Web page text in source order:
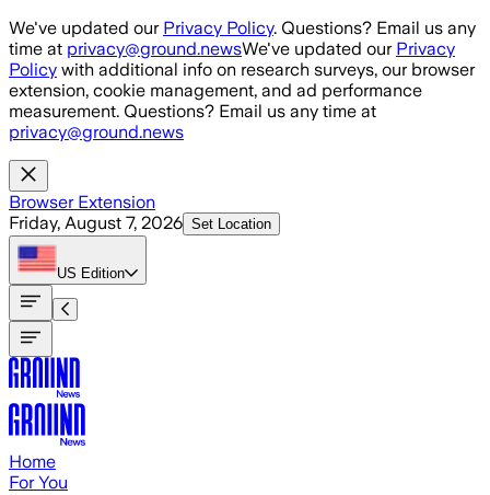
Skip to main content
We've updated our Privacy Policy. Questions? Email us any
time at privacy@ground.newsWe've updated our Privacy
Policy with additional info on research surveys, our browser
extension, cookie management, and ad performance
measurement. Questions? Email us any time at
privacy@ground.news
Browser Extension
Friday, August 7, 2026 Set Location
US Edition
Home
For You